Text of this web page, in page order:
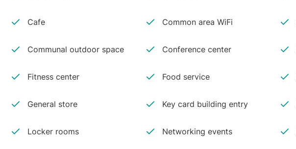
Cafe Common area WiFi
Communal outdoor space Conference center
Fitness center Food service
General store Key card building entry
Locker rooms Networking events